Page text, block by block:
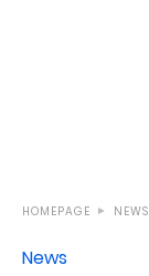
HOMEPAGE NEWS
News